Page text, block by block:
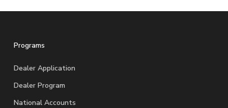
Programs
Dealer Application
Dealer Program
National Accounts